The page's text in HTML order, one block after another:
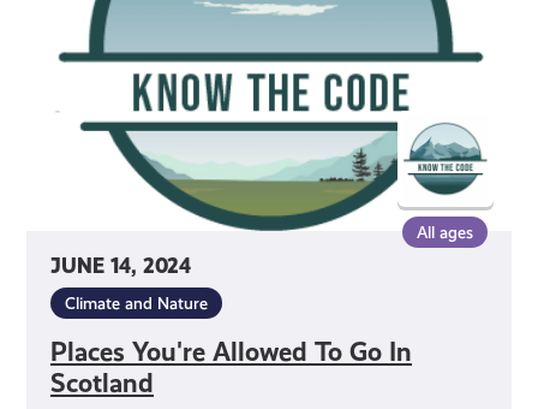
JUNE 14, 2024
All ages
Climate and Nature
Places You're Allowed To Go In
Scotland
Scotland